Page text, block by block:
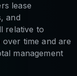
lease
and
relative to
time and are
management